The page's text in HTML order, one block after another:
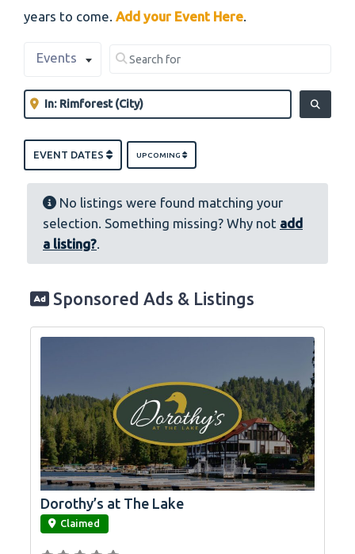
years to come. Add your Event Here.
Select search type
Events Search for
Clear field
Near
Clear field
EVENT DATES UPCOMING
No listings were found matching your
selection. Something missing? Why not add
a listing?
Sponsored Ads & Listings
link
Dorothy’s at The Lake
Claimed